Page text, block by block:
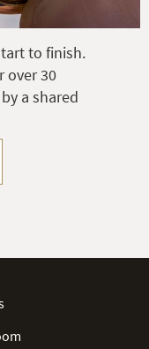
to finish.
over 30
a shared